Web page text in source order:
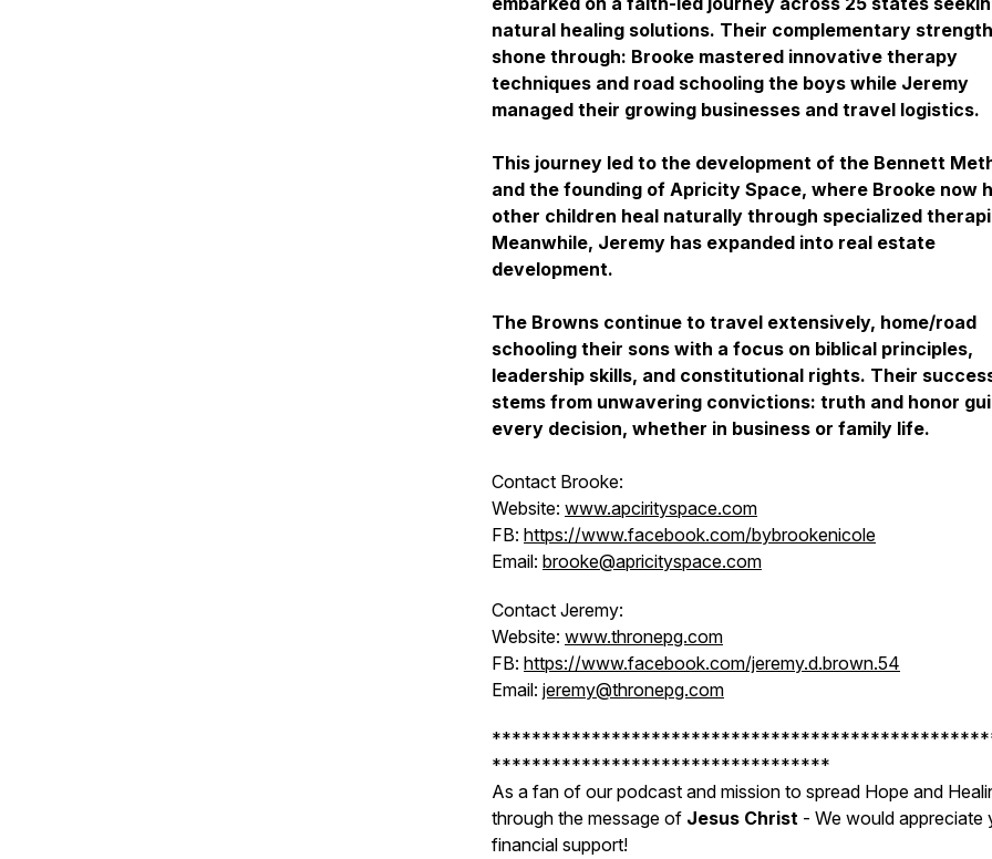
natural healing solutions. Their complementary
shone through: Brooke mastered innovative therapy
techniques and road schooling the boys while Jeremy
managed their growing businesses and travel logistics.
This journey led to the development of the Bennett
and the founding of Apricity Space, where Brooke now
other children heal naturally through specialized
Meanwhile, Jeremy has expanded into real estate
development.
The Browns continue to travel extensively, home/road
schooling their sons with a focus on biblical principles,
leadership skills, and constitutional rights. Their
stems from unwavering convictions: truth and honor
every decision, whether in business or family life.
Contact Brooke:
Website: www.apcirityspace.com
FB: https://www.facebook.com/bybrookenicole
Email: brooke@apricityspace.com
Contact Jeremy:
Website: www.thronepg.com
FB: https://www.facebook.com/jeremy.d.brown.54
Email: jeremy@thronepg.com
**********************************
As a fan of our podcast and mission to spread Hope and
through the message of Jesus Christ - We would appreciate
financial support!